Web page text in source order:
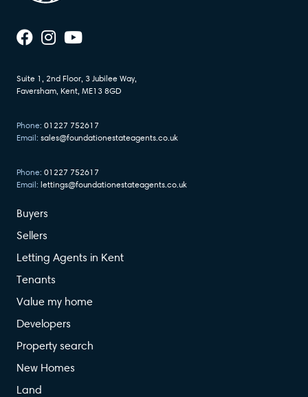
Suite 1, 2nd Floor, 3 Jubilee Way,
Faversham, Kent, ME13 8GD
Phone: 01227 752617
Email: sales@foundationestateagents.co.uk
Phone: 01227 752617
Email: lettings@foundationestateagents.co.uk
Buyers
Sellers
Letting Agents in Kent
Tenants
Value my home
Developers
Property search
New Homes
Land